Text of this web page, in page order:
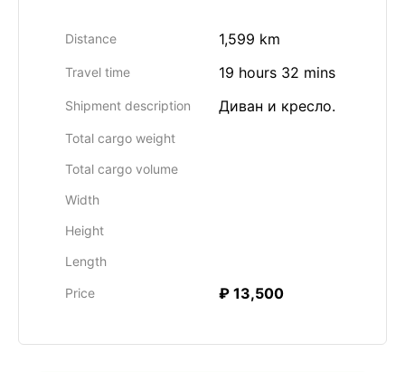
Distance 1,599 km
Travel time 19 hours 32 mins
Shipment description Диван и кресло.
Total cargo weight
Total cargo volume
Width
Height
Length
Price ₽ 13,500